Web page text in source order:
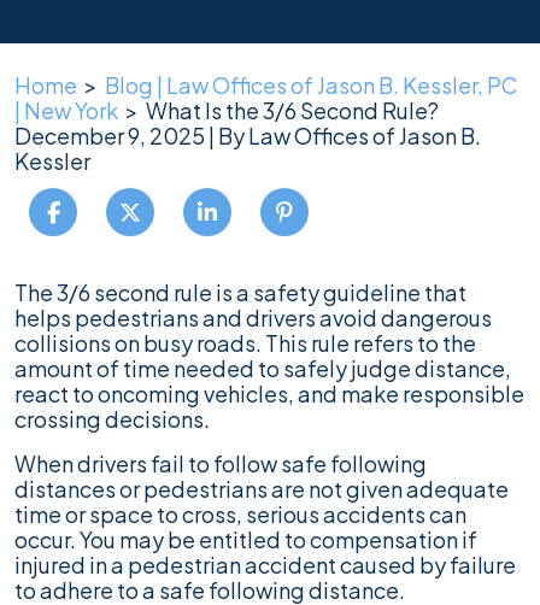
Home > Blog | Law Offices of Jason B. Kessler, PC
| New York > What Is the 3/6 Second Rule?
December 9, 2025 | ByLaw Offices of Jason B.
Kessler
What
Is
the
3/6
Second
Rule?
The 3/6 second rule is a safety guideline that
helps pedestrians and drivers avoid dangerous
collisions on busy roads. This rule refers to the
amount of time needed to safely judge distance,
react to oncoming vehicles, and make responsible
crossing decisions.
When drivers fail to follow safe following
distances or pedestrians are not given adequate
time or space to cross, serious accidents can
occur. You may be entitled to compensation if
injured in a pedestrian accident caused by failure
to adhere to a safe following distance.